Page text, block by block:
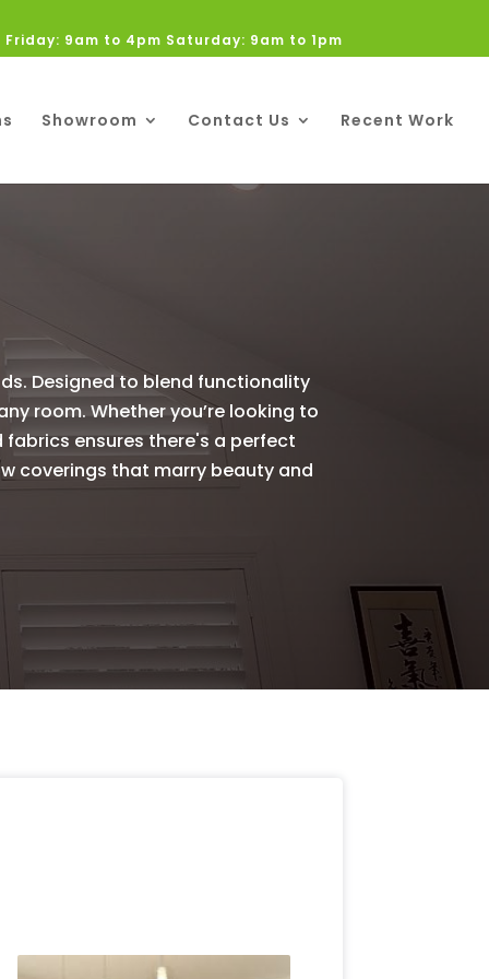
9am to 4pm Saturday: 9am to 1pm
Showroom Contact Us Recent Work
Designed to blend functionality
room. Whether you’re looking to
ensures there's a perfect
coverings that marry beauty and